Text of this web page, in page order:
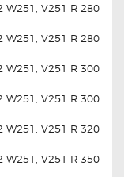
W251, V251 R 280
W251, V251 R 280
W251, V251 R 300
W251, V251 R 300
W251, V251 R 320
W251, V251 R 350